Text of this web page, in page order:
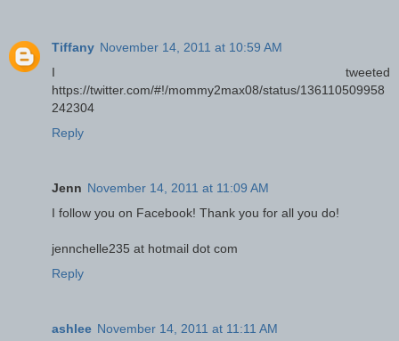
Tiffany November 14, 2011 at 10:59 AM
I tweeted
https://twitter.com/#!/mommy2max08/status/136110509958
242304
Reply
Jenn November 14, 2011 at 11:09 AM
I follow you on Facebook! Thank you for all you do!
jennchelle235 at hotmail dot com
Reply
ashlee November 14, 2011 at 11:11 AM